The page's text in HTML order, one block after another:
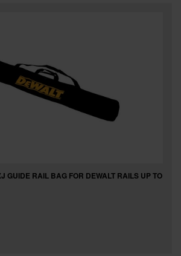
GUIDE RAIL BAG FOR DEWALT RAILS UP TO